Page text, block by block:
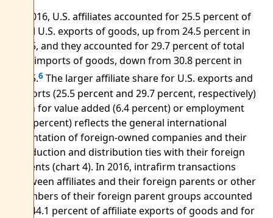
In 2016, U.S. affiliates accounted for 25.5 percent of
total U.S. exports of goods, up from 24.5 percent in
2015, and they accounted for 29.7 percent of total
U.S. imports of goods, down from 30.8 percent in
2015.6 The larger affiliate share for U.S. exports and
imports (25.5 percent and 29.7 percent, respectively)
than for value added (6.4 percent) or employment
(5.6 percent) reflects the general international
orientation of foreign-owned companies and their
production and distribution ties with their foreign
parents (chart 4). In 2016, intrafirm transactions
between affiliates and their foreign parents or other
members of their foreign parent groups accounted
for 44.1 percent of affiliate exports of goods and for